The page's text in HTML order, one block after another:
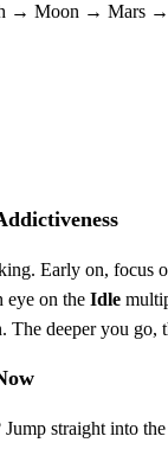
→ Moon → Mars →
Early on, focus
eye on the Idle
The deeper you go,
straight into